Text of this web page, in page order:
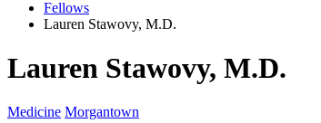
Fellows
Lauren Stawovy, M.D.
Lauren Stawovy, M.D.
Medicine Morgantown